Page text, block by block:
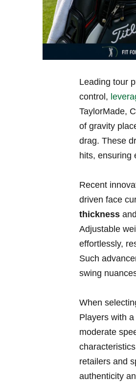
Leading tour
⁣control,
TaylorMade,
of ⁢gravity
⁤drag. These
hits, ensuring
Recent
driven face
thickness and
Adjustable
effortlessly,
Such
swing
When
Players with
moderate‍
retailers and
authenticity